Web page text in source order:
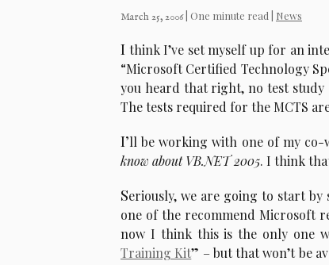
March 25, 2006| One minute read | News
I think I’ve set myself up for an
“Microsoft Certified Technology
you heard that right, no test study
The tests required for the MCTS
I’ll be working with one of my
know about VB.NET 2005. I think
Seriously, we are going to start by
one of the recommend Microsoft
now I think this is the only one
Training Kit” – but that won’t be